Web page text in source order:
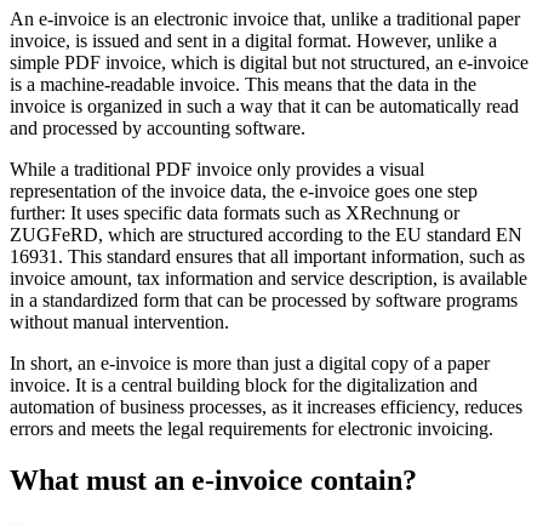
An e-invoice is an electronic invoice that, unlike a traditional paper
invoice, is issued and sent in a digital format. However, unlike a
simple PDF invoice, which is digital but not structured, an e-invoice
is a machine-readable invoice. This means that the data in the
invoice is organized in such a way that it can be automatically read
and processed by accounting software.
While a traditional PDF invoice only provides a visual
representation of the invoice data, the e-invoice goes one step
further: It uses specific data formats such as XRechnung or
ZUGFeRD, which are structured according to the EU standard EN
16931. This standard ensures that all important information, such as
invoice amount, tax information and service description, is available
in a standardized form that can be processed by software programs
without manual intervention.
In short, an e-invoice is more than just a digital copy of a paper
invoice. It is a central building block for the digitalization and
automation of business processes, as it increases efficiency, reduces
errors and meets the legal requirements for electronic invoicing.
What must an e-invoice contain?